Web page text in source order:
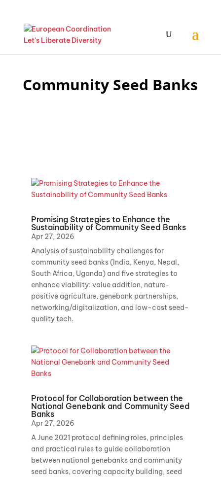
Community Seed Banks
Promising Strategies to Enhance the
Sustainability of Community Seed Banks
Apr 27, 2026
Analysis of sustainability challenges for
community seed banks (India, Kenya, Nepal,
South Africa, Uganda) and five strategies to
enhance viability: value addition, nature-
positive agriculture, genebank partnerships,
networking/digitalization, and low-cost seed-
quality tech.
Protocol for Collaboration between the
National Genebank and Community Seed
Banks
Apr 27, 2026
A June 2021 protocol defining roles, principles
and practical rules to guide collaboration
between national genebanks and community
seed banks, covering capacity building, seed